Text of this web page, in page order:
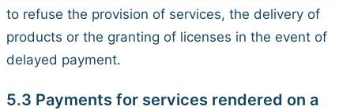
to refuse the provision of services, the delivery of
products or the granting of licenses in the event of
delayed payment.
5.3 Payments for services rendered on a